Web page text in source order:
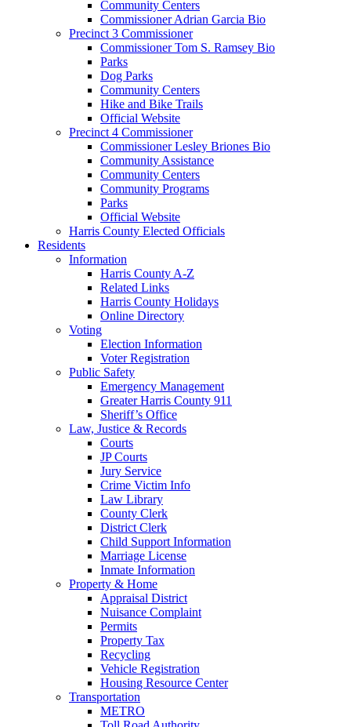
Community Centers
Commissioner Adrian Garcia Bio
Precinct 3 Commissioner
Commissioner Tom S. Ramsey Bio
Parks
Dog Parks
Community Centers
Hike and Bike Trails
Official Website
Precinct 4 Commissioner
Commissioner Lesley Briones Bio
Community Assistance
Community Centers
Community Programs
Parks
Official Website
Harris County Elected Officials
Residents
Information
Harris County A-Z
Related Links
Harris County Holidays
Online Directory
Voting
Election Information
Voter Registration
Public Safety
Emergency Management
Greater Harris County 911
Sheriff’s Office
Law, Justice & Records
Courts
JP Courts
Jury Service
Crime Victim Info
Law Library
County Clerk
District Clerk
Child Support Information
Marriage License
Inmate Information
Property & Home
Appraisal District
Nuisance Complaint
Permits
Property Tax
Recycling
Vehicle Registration
Housing Resource Center
Transportation
METRO